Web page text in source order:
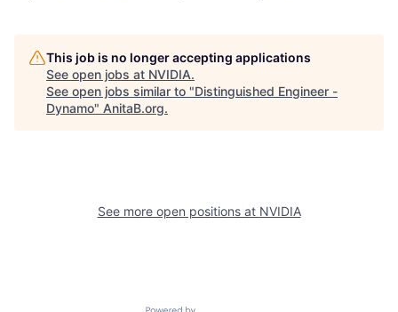
This job is no longer accepting applications
See open jobs at NVIDIA.
See open jobs similar to "Distinguished Engineer -
Dynamo" AnitaB.org.
See more open positions at NVIDIA